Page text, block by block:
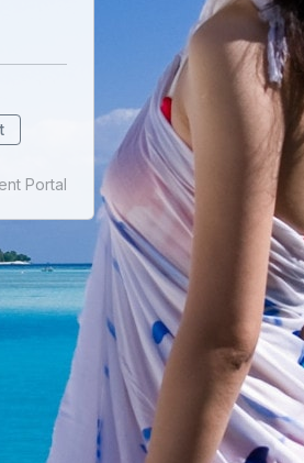
Portal